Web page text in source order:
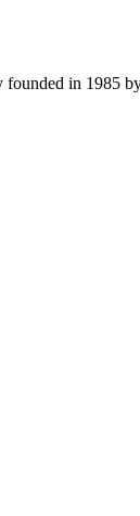
in 1985